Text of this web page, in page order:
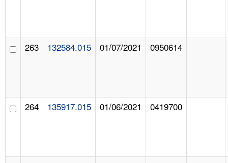
263 132584.015 01/07/2021 0950614
264 135917.015 01/06/2021 0419700